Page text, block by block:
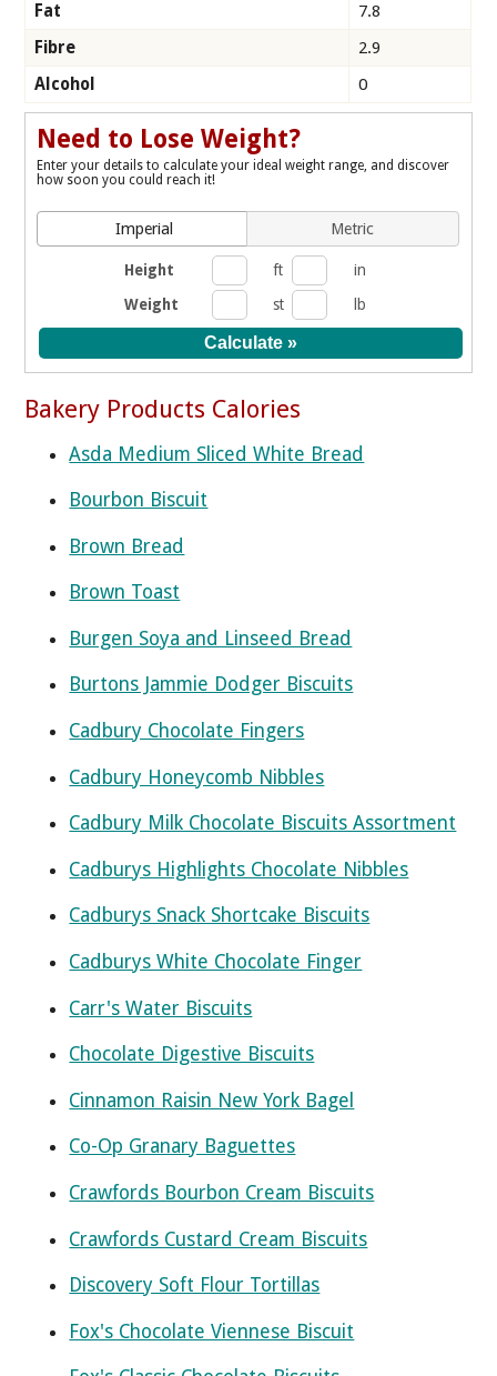
Fat
7.8
Fibre
2.9
Alcohol
0
Need to Lose Weight?
Enter your details to calculate your ideal weight range, and discover
how soon you could reach it!
Imperial Metric
Height ft
in
Weight
st lb
Bakery Products Calories
Asda Medium Sliced White Bread
Bourbon Biscuit
Brown Bread
Brown Toast
Burgen Soya and Linseed Bread
Burtons Jammie Dodger Biscuits
Cadbury Chocolate Fingers
Cadbury Honeycomb Nibbles
Cadbury Milk Chocolate Biscuits Assortment
Cadburys Highlights Chocolate Nibbles
Cadburys Snack Shortcake Biscuits
Cadburys White Chocolate Finger
Carr's Water Biscuits
Chocolate Digestive Biscuits
Cinnamon Raisin New York Bagel
Co-Op Granary Baguettes
Crawfords Bourbon Cream Biscuits
Crawfords Custard Cream Biscuits
Discovery Soft Flour Tortillas
Fox's Chocolate Viennese Biscuit